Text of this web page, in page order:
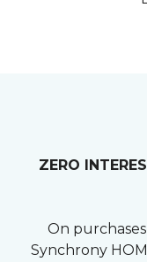
ZERO
On
Synchrony